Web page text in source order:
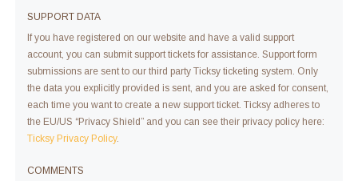
SUPPORT DATA
If you have registered on our website and have a valid support
account, you can submit support tickets for assistance. Support form
submissions are sent to our third party Ticksy ticketing system. Only
the data you explicitly provided is sent, and you are asked for consent,
each time you want to create a new support ticket. Ticksy adheres to
the EU/US “Privacy Shield” and you can see their privacy policy here:
Ticksy Privacy Policy.
COMMENTS